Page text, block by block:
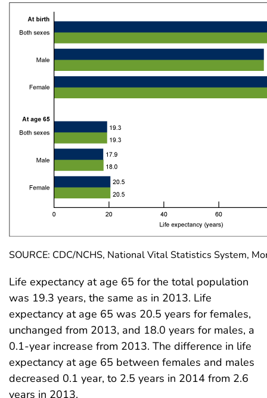
SOURCE: CDC/NCHS, National Vital Statistics System,
Life expectancy at age 65 for the total population
was 19.3 years, the same as in 2013. Life
expectancy at age 65 was 20.5 years for females,
unchanged from 2013, and 18.0 years for males, a
0.1-year increase from 2013. The difference in life
expectancy at age 65 between females and males
decreased 0.1 year, to 2.5 years in 2014 from 2.6
years in 2013.